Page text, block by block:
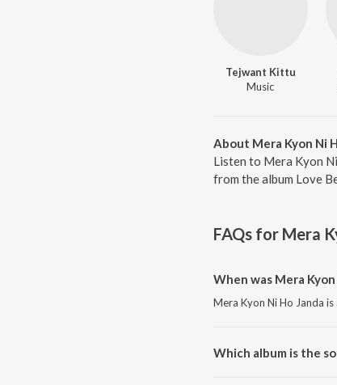
Tejwant Kittu
Music
About Mera Kyon Ni
Listen to Mera Kyon
from the album Love
FAQs for Mera
When was Mera
Mera Kyon Ni Ho Janda
Which album is the